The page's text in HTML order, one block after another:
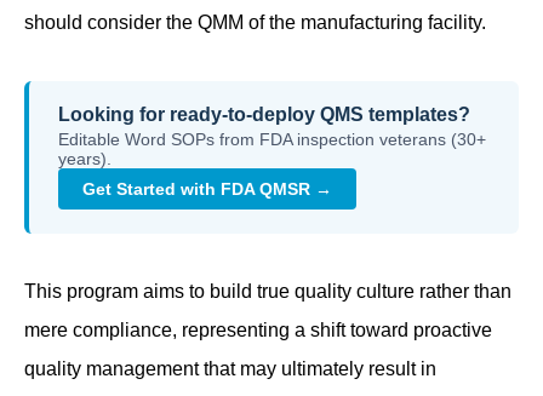
should consider the QMM of the manufacturing facility.
Looking for ready-to-deploy QMS templates?
Editable Word SOPs from FDA inspection veterans (30+
years).
Get Started with FDA QMSR →
This program aims to build true quality culture rather than
mere compliance, representing a shift toward proactive
quality management that may ultimately result in